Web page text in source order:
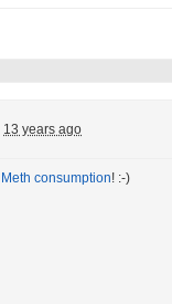
13 years ago
Meth consumption! :-)